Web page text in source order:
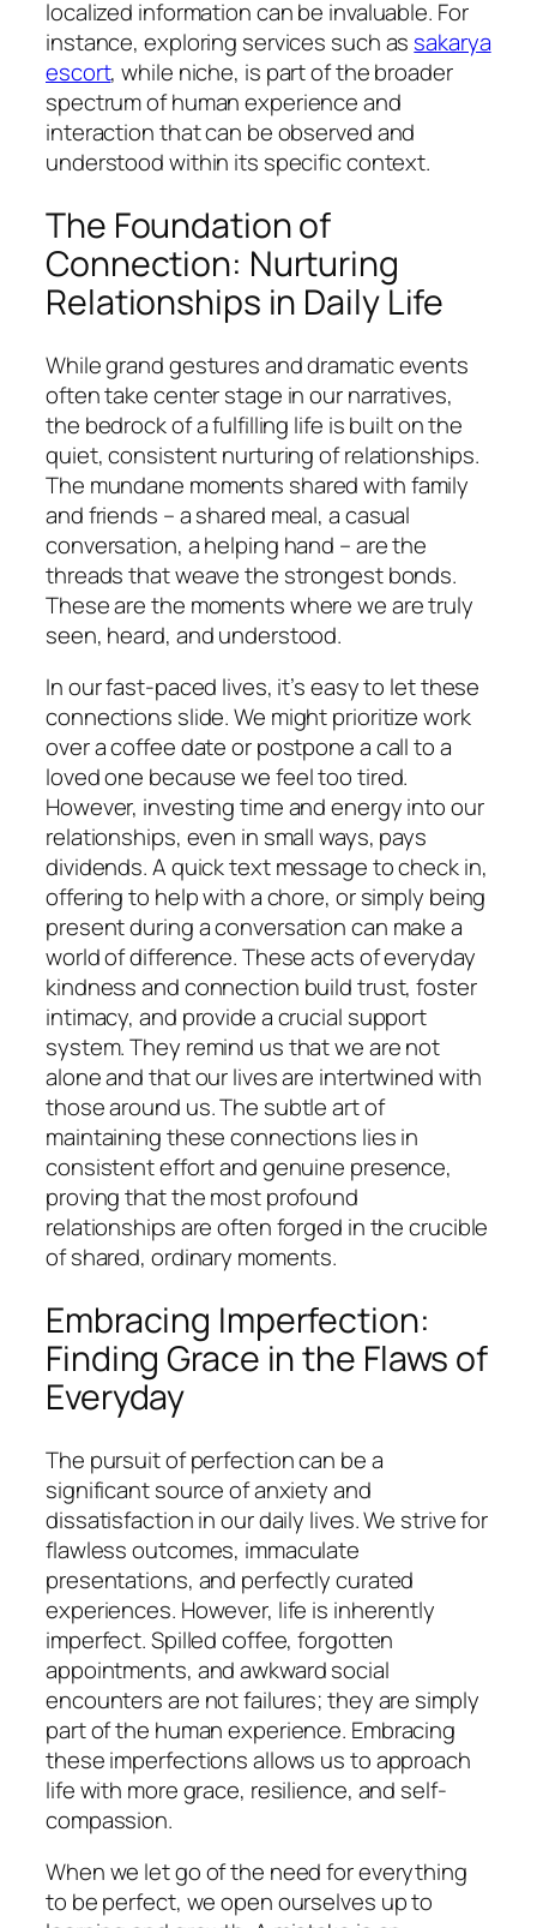
localized information can be invaluable. For
instance, exploring services such as sakarya
escort, while niche, is part of the broader
spectrum of human experience and
interaction that can be observed and
understood within its specific context.
The Foundation of
Connection: Nurturing
Relationships in Daily Life
While grand gestures and dramatic events
often take center stage in our narratives,
the bedrock of a fulfilling life is built on the
quiet, consistent nurturing of relationships.
The mundane moments shared with family
and friends – a shared meal, a casual
conversation, a helping hand – are the
threads that weave the strongest bonds.
These are the moments where we are truly
seen, heard, and understood.
In our fast-paced lives, it’s easy to let these
connections slide. We might prioritize work
over a coffee date or postpone a call to a
loved one because we feel too tired.
However, investing time and energy into our
relationships, even in small ways, pays
dividends. A quick text message to check in,
offering to help with a chore, or simply being
present during a conversation can make a
world of difference. These acts of everyday
kindness and connection build trust, foster
intimacy, and provide a crucial support
system. They remind us that we are not
alone and that our lives are intertwined with
those around us. The subtle art of
maintaining these connections lies in
consistent effort and genuine presence,
proving that the most profound
relationships are often forged in the crucible
of shared, ordinary moments.
Embracing Imperfection:
Finding Grace in the Flaws of
Everyday
The pursuit of perfection can be a
significant source of anxiety and
dissatisfaction in our daily lives. We strive for
flawless outcomes, immaculate
presentations, and perfectly curated
experiences. However, life is inherently
imperfect. Spilled coffee, forgotten
appointments, and awkward social
encounters are not failures; they are simply
part of the human experience. Embracing
these imperfections allows us to approach
life with more grace, resilience, and self-
compassion.
When we let go of the need for everything
to be perfect, we open ourselves up to